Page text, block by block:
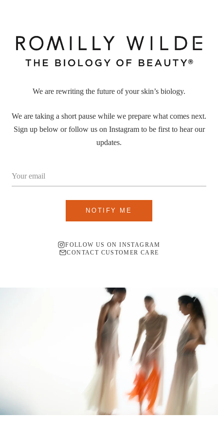
We are rewriting the future of your skin’s biology.
We are taking a short pause while we prepare what comes next.
Sign up below or follow us on Instagram to be first to hear our
updates.
NOTIFY ME
FOLLOW US ON INSTAGRAM
CONTACT CUSTOMER CARE